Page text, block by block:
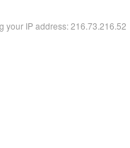
your IP address: 216.73.216.52